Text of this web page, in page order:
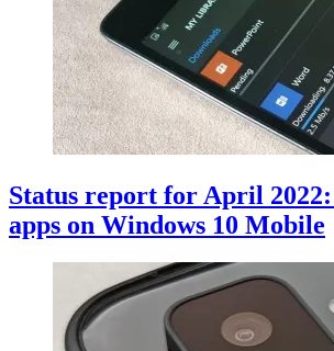
Status report for April 2022:
apps on Windows 10 Mobile